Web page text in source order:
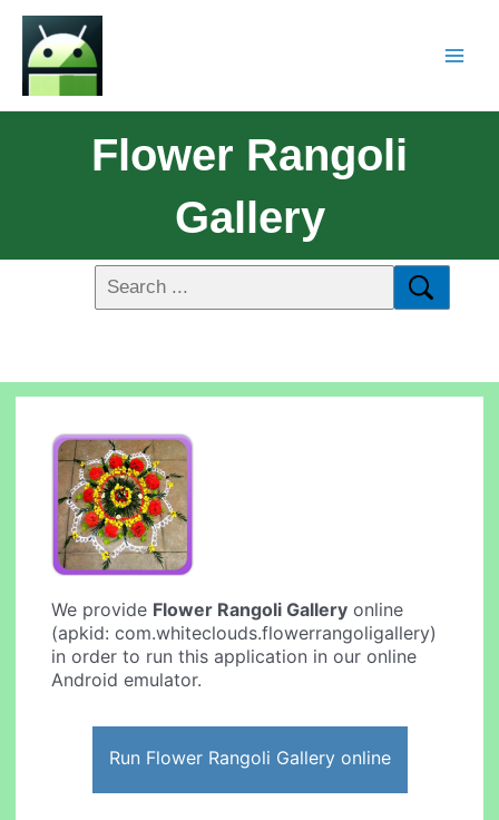
Flower Rangoli
Gallery
We provide Flower Rangoli Gallery online
(apkid: com.whiteclouds.flowerrangoligallery)
in order to run this application in our online
Android emulator.
Run Flower Rangoli Gallery online